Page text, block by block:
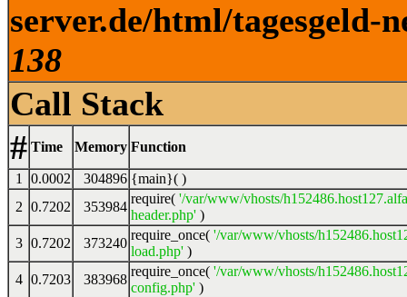
server.de/html/tagesgeld-
138
Call Stack
# Time Memory Function
1 0.0002 304896 {main}( )
2 0.7202 353984
require( '/var/www/vhosts/
header.php' )
3 0.7202 373240
require_once( '/var/www/vhosts/
load.php' )
4 0.7203 383968
require_once( '/var/www/vhosts/
config.php' )